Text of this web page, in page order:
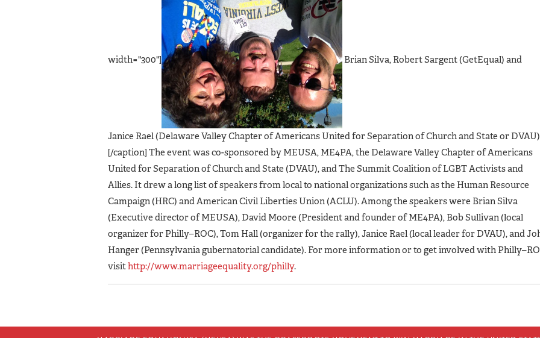
width="300"] Brian Silva, Robert Sargent (GetEqual) and
Janice Rael (Delaware Valley Chapter of Americans United for Separation of Church and State or DVAU)
[/caption] The event was co-sponsored by MEUSA, ME4PA, the Delaware Valley Chapter of Americans
United for Separation of Church and State (DVAU), and The Summit Coalition of LGBT Activists and
Allies. It drew a long list of speakers from local to national organizations such as the Human Resource
Campaign (HRC) and American Civil Liberties Union (ACLU). Among the speakers were Brian Silva
(Executive director of MEUSA), David Moore (President and founder of ME4PA), Bob Sullivan (local
organizer for Philly–ROC), Tom Hall (organizer for the rally), Janice Rael (local leader for DVAU), and
Hanger (Pennsylvania gubernatorial candidate). For more information or to get involved with
visithttp://www.marriageequality.org/philly.